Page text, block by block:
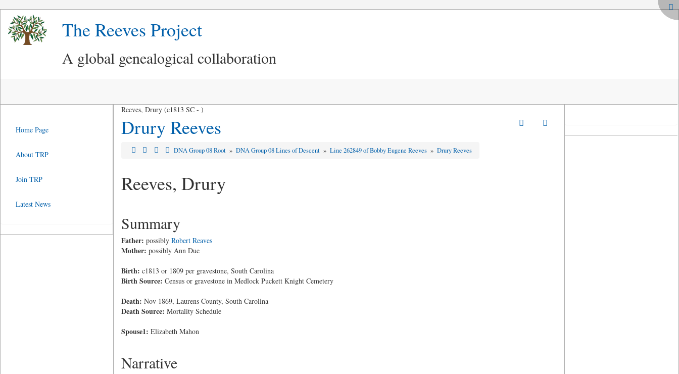
The Reeves Project
A global genealogical collaboration
Reeves, Drury (c1813 SC - )
Drury Reeves
DNA Group 08 Root »DNA Group 08 Lines of Descent »Line 262849 of Bobby Eugene Reeves »Drury Reeves
Reeves, Drury
Summary
Father: possibly Robert Reaves
Mother: possibly Ann Due
Birth: c1813 or 1809 per gravestone, South Carolina
Birth Source: Census or gravestone in Medlock Puckett Knight Cemetery
Death: Nov 1869, Laurens County, South Carolina
Death Source: Mortality Schedule
Spouse1: Elizabeth Mahon
Narrative
Home Page
About TRP
Join TRP
Latest News